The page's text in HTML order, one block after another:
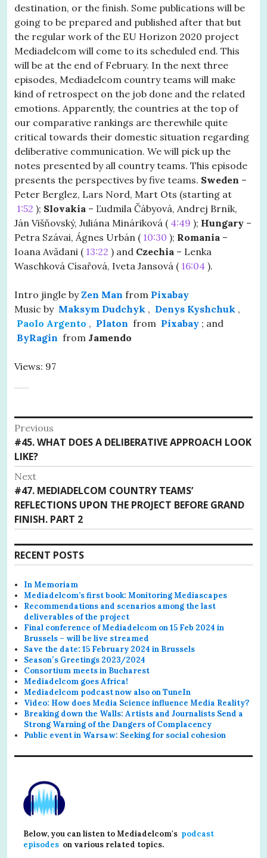
destination, or the finish. Some publications will be
going to be prepared and published after that but
the regular work of the EU Horizon 2020 project
Mediadelcom will come to its scheduled end. This
will be at the end of February. In the next three
episodes, Mediadelcom country teams will make
kind of retrospect on the job done and the related
emotions. Apparently, the countries at the top of
our comparative rankings are therewhile quite
critical towards their domestic situation regarding
deliberative communication. We will pick up the
notes presented by all country teams. This episode
presents the perspectives by five teams. Sweden –
Peter Berglez, Lars Nord, Mart Ots (starting at
1:52 ); Slovakia – Ľudmila Čábyová, Andrej Brník,
Ján Višňovský, Juliána Mináriková ( 4:49 ); Hungary –
Petra Szávai, Ágnes Urbán ( 10:30 ); Romania –
Ioana Avădani ( 13:22 ) and Czechia – Lenka
Waschková Císařová, Iveta Jansová ( 16:04 ).
Intro jingle byZen Man from Pixabay
Music by Maksym Dudchyk , Denys Kyshchuk ,
Paolo Argento , Platon from Pixabay ; and
ByRagin from Jamendo
Views: 97
Post
navigation
Previous
Previous
post:
#45. WHAT DOES A DELIBERATIVE APPROACH LOOK
LIKE?
Next
Next
post:
#47. MEDIADELCOM COUNTRY TEAMS’
REFLECTIONS UPON THE PROJECT BEFORE GRAND
FINISH. PART 2
RECENT POSTS
In Memoriam
Mediadelcom’s first book: Monitoring Mediascapes
Recommendations and scenarios among the last
deliverables of the project
Final conference of Mediadelcom on 15 Feb 2024 in
Brussels – will be live streamed
Save the date: 15 February 2024 in Brussels
Season′s Greetings 2023/2024
Consortium meets in Bucharest
Mediadelcom goes Africa!
Mediadelcom podcast now also on TuneIn
Video: How does Media Science influence Media Reality?
Breaking down the Walls: Artists and Journalists Send a
Strong Warning of the Dangers of Complacency
Public event in Warsaw: Seeking for social cohesion
Below, you can listen to Mediadelcom's podcast
episodes on various related topics.